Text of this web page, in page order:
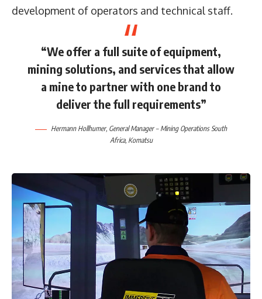
development of operators and technical staff.
“We offer a full suite of equipment,
mining solutions, and services that allow
a mine to partner with one brand to
deliver the full requirements”
Hermann Hollhumer, General Manager – Mining Operations South
Africa, Komatsu